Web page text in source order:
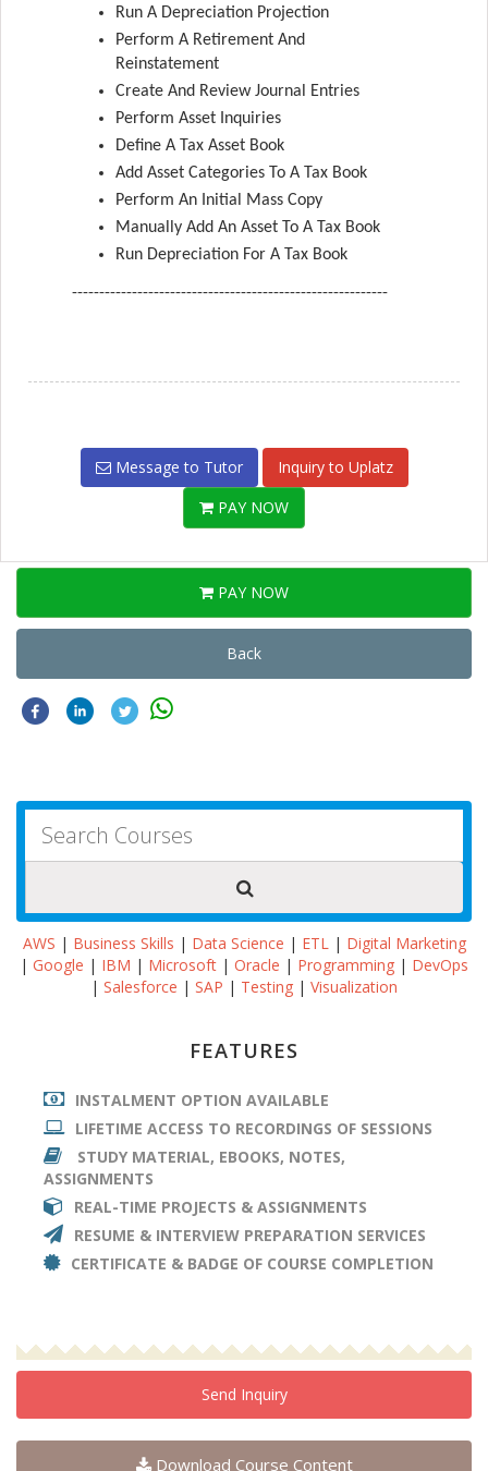
Run A Depreciation Projection
Perform A Retirement And
Reinstatement
Create And Review Journal Entries
Perform Asset Inquiries
Define A Tax Asset Book
Add Asset Categories To A Tax Book
Perform An Initial Mass Copy
Manually Add An Asset To A Tax Book
Run Depreciation For A Tax Book
----------------------------------------------------------
Message to Tutor
Inquiry to Uplatz
PAY NOW
PAY NOW
Back
AWS | Business Skills | Data Science | ETL| Digital Marketing
| Google | IBM | Microsoft | Oracle | Programming | DevOps
| Salesforce | SAP | Testing | Visualization
FEATURES
INSTALMENT OPTION AVAILABLE
LIFETIME ACCESS TO RECORDINGS OF SESSIONS
STUDY MATERIAL, EBOOKS, NOTES,
ASSIGNMENTS
REAL-TIME PROJECTS & ASSIGNMENTS
RESUME & INTERVIEW PREPARATION SERVICES
CERTIFICATE & BADGE OF COURSE COMPLETION
Send Inquiry
Download Course Content